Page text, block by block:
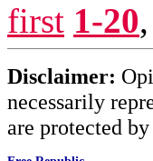
first 1-20,
Disclaimer:
necessarily
are protected